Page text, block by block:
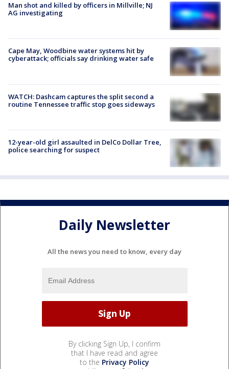
Man shot and killed by officers in Millville; NJ
AG investigating
Cape May, Woodbine water systems hit by
cyberattack; officials say drinking water safe
WATCH: Dashcam captures the split second a
routine Tennessee traffic stop goes sideways
12-year-old girl assaulted in DelCo Dollar Tree,
police searching for suspect
Daily Newsletter
All the news you need to know, every day
By clicking Sign Up, I confirm
that I have read and agree
to the Privacy Policy